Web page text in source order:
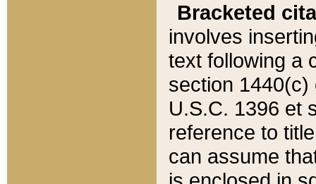
Bracketed
involves
text following a
section 1440(c)
U.S.C. 1396 et
reference to
can assume